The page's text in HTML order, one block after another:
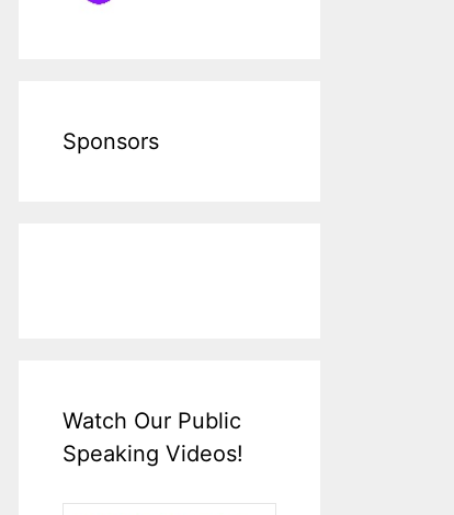
Sponsors
Watch Our Public
Speaking Videos!